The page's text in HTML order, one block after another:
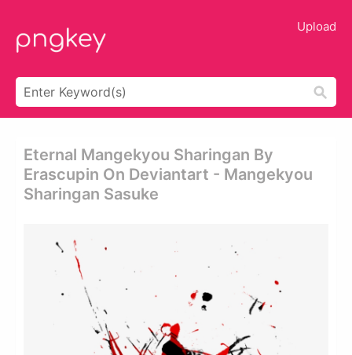
Upload
Eternal Mangekyou Sharingan By
Erascupin On Deviantart - Mangekyou
Sharingan Sasuke